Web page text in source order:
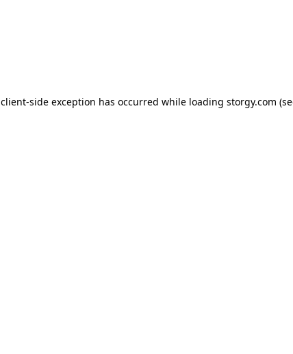
client-side exception has occurred while loading storgy.com